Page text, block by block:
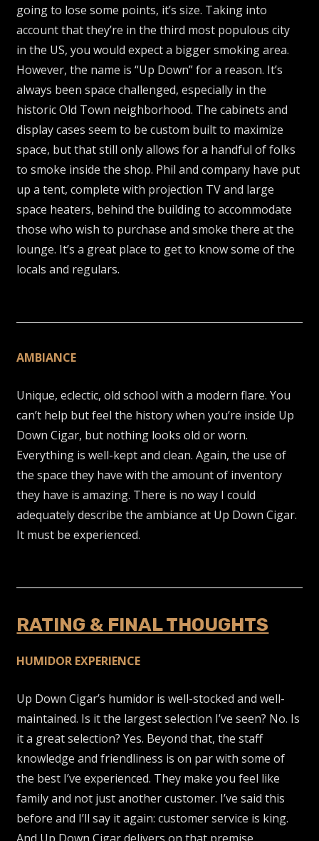
going to lose some points, it’s size. Taking into
account that they’re in the third most populous city
in the US, you would expect a bigger smoking area.
However, the name is “Up Down” for a reason. It’s
always been space challenged, especially in the
historic Old Town neighborhood. The cabinets and
display cases seem to be custom built to maximize
space, but that still only allows for a handful of folks
to smoke inside the shop. Phil and company have put
up a tent, complete with projection TV and large
space heaters, behind the building to accommodate
those who wish to purchase and smoke there at the
lounge. It’s a great place to get to know some of the
locals and regulars.
AMBIANCE
Unique, eclectic, old school with a modern flare. You
can’t help but feel the history when you’re inside Up
Down Cigar, but nothing looks old or worn.
Everything is well-kept and clean. Again, the use of
the space they have with the amount of inventory
they have is amazing. There is no way I could
adequately describe the ambiance at Up Down Cigar.
It must be experienced.
RATING & FINAL THOUGHTS
HUMIDOR EXPERIENCE
Up Down Cigar’s humidor is well-stocked and well-
maintained. Is it the largest selection I’ve seen? No. Is
it a great selection? Yes. Beyond that, the staff
knowledge and friendliness is on par with some of
the best I’ve experienced. They make you feel like
family and not just another customer. I’ve said this
before and I’ll say it again: customer service is king.